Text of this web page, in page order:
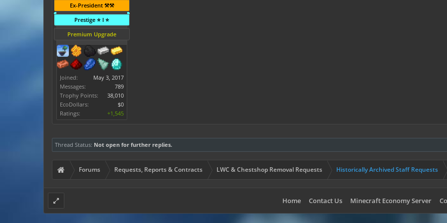
Ex-President ⚒️⚒️
Prestige ⭐ I ⭐
Premium Upgrade
Joined:
May 3, 2017
Messages:
789
Trophy Points:
38,010
EcoDollars:
$0
Ratings:
+1,545
Thread Status: Not open for further replies.
Forums Requests, Reports & Contracts LWC & Chestshop Removal Requests Historically Archived Staff Requests
Home Contact Us Minecraft Economy Server